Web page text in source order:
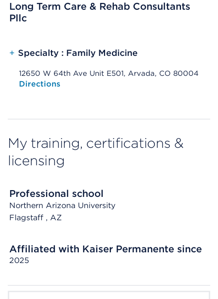
Long Term Care & Rehab Consultants
Pllc
+ Specialty : Family Medicine
12650 W 64th Ave Unit E501, Arvada, CO 80004
Opens native map application on mobile devices
Directions
My training, certifications &
licensing
Professional school
Northern Arizona University
Flagstaff , AZ
Affiliated with Kaiser Permanente since
2025